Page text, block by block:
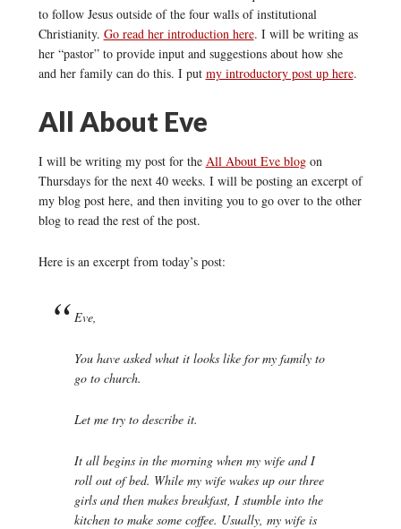
to follow Jesus outside of the four walls of institutional
Christianity. Go read her introduction here. I will be writing as
her “pastor” to provide input and suggestions about how she
and her family can do this. I put my introductory post up here.
All About Eve
I will be writing my post for the All About Eve blogon
Thursdays for the next 40 weeks. I will be posting an excerpt of
my blog post here, and then inviting you to go over to the other
blog to read the rest of the post.
Here is an excerpt from today’s post:
Eve,
You have asked what it looks like for my family to
go to church.
Let me try to describe it.
It all begins in the morning when my wife and I
roll out of bed. While my wife wakes up our three
girls and then makes breakfast, I stumble into the
kitchen to make some coffee. Usually, my wife is